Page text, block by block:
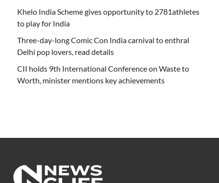
Khelo India Scheme gives opportunity to 2781athletes
to play for India
Three-day-long Comic Con India carnival to enthral
Delhi pop lovers, read details
CII holds 9th International Conference on Waste to
Worth, minister mentions key achievements